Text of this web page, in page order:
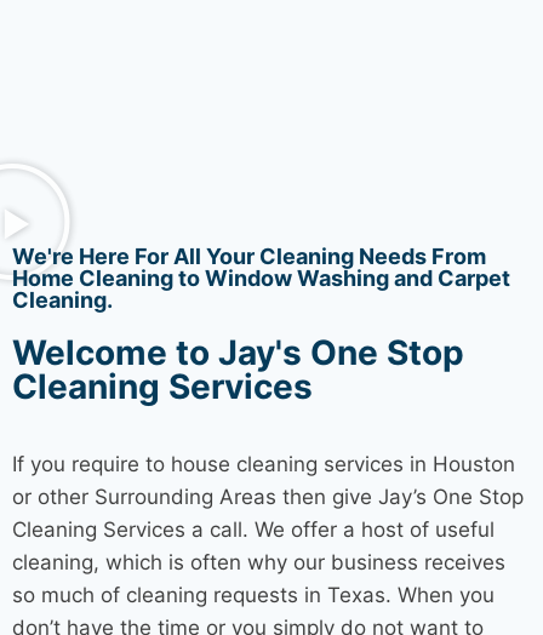
We're Here For All Your Cleaning Needs From
Home Cleaning to Window Washing and Carpet
Cleaning.
Welcome to Jay's One Stop
Cleaning Services
If you require to house cleaning services in Houston
or other Surrounding Areas then give Jay’s One Stop
Cleaning Services a call. We offer a host of useful
cleaning, which is often why our business receives
so much of cleaning requests in Texas. When you
don’t have the time or you simply do not want to